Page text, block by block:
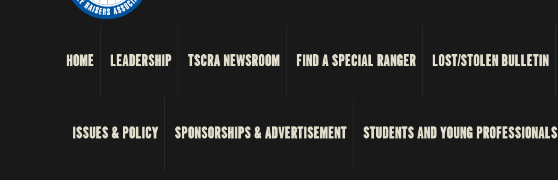
HOME LEADERSHIP TSCRA NEWSROOM FIND A SPECIAL RANGER LOST/STOLEN BULLETIN
ISSUES & POLICY SPONSORSHIPS & ADVERTISEMENT STUDENTS AND YOUNG PROFESSIONALS